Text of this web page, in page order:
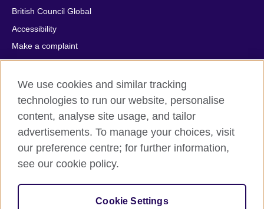
British Council Global
Accessibility
Make a complaint
Privacy
Cookies
Terms of use
Press office
Sitemap
© 2026 British Council
relations and educational opportunities. A registered charity:
209131 (England and Wales) SC037733 (Scotland).
We use cookies and similar tracking
technologies to run our website, personalise
content, analyse site usage, and tailor
advertisements. To manage your choices, visit
our preference centre; for further information,
see our cookie policy.
Cookie Settings